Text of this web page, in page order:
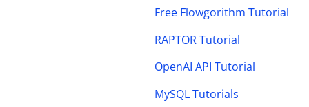
Free Flowgorithm Tutorial
RAPTOR Tutorial
OpenAI API Tutorial
MySQL Tutorials